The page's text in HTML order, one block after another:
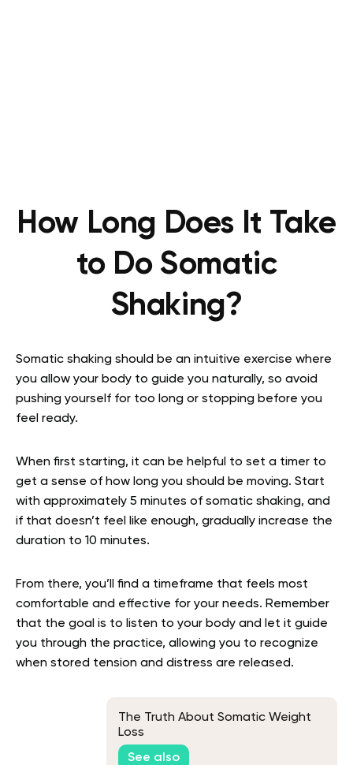
How Long Does It Take
to Do Somatic
Shaking?
Somatic shaking should be an intuitive exercise where
you allow your body to guide you naturally, so avoid
pushing yourself for too long or stopping before you
feel ready.
When first starting, it can be helpful to set a timer to
get a sense of how long you should be moving. Start
with approximately 5 minutes of somatic shaking, and
if that doesn’t feel like enough, gradually increase the
duration to 10 minutes.
From there, you’ll find a timeframe that feels most
comfortable and effective for your needs. Remember
that the goal is to listen to your body and let it guide
you through the practice, allowing you to recognize
when stored tension and distress are released.
The Truth About Somatic Weight
Loss
See also